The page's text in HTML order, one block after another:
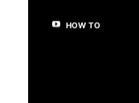
HOW TO